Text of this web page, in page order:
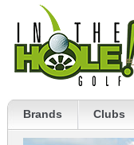
Brands Clubs